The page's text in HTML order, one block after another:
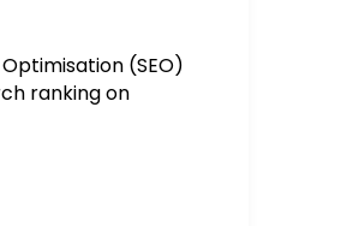
(SEO)
ranking on